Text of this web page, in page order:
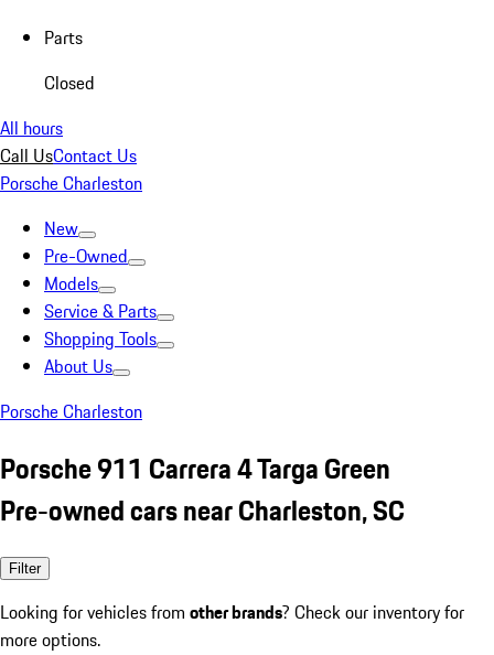
Parts
Closed
All hours
Call UsContact Us
Porsche Charleston
New
Pre-Owned
Models
Service & Parts
Shopping Tools
About Us
Porsche Charleston
Porsche 911 Carrera 4 Targa Green
Pre-owned cars near Charleston, SC
Filter
Looking for vehicles from other brands? Check our inventory for
more options.